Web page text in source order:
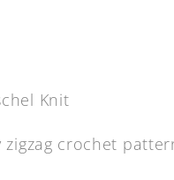
Knit
crochet